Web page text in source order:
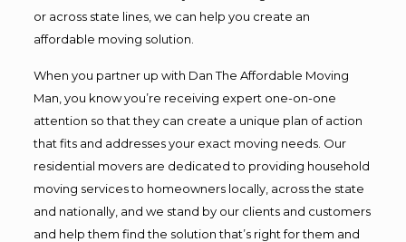
or across state lines, we can help you create an
affordable moving solution.
When you partner up with Dan The Affordable Moving
Man, you know you’re receiving expert one-on-one
attention so that they can create a unique plan of action
that fits and addresses your exact moving needs. Our
residential movers are dedicated to providing household
moving services to homeowners locally, across the state
and nationally, and we stand by our clients and customers
and help them find the solution that’s right for them and